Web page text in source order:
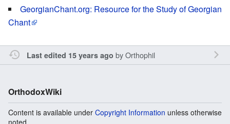
GeorgianChant.org: Resource for the Study of Georgian
Chant
Last edited 15 years ago byOrthophil
OrthodoxWiki
Content is available under Copyright Information unless otherwise
noted.